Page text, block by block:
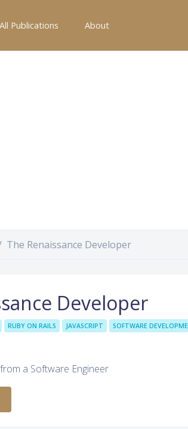
All Publications About
The Renaissance Developer
Developer
RUBY ON RAILS JAVASCRIPT
SOFTWARE
a Software Engineer